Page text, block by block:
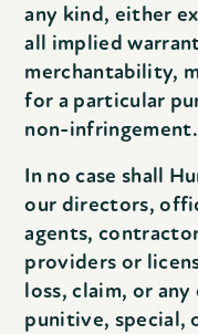
any kind, either
all implied
merchantability,
for a particular
non-infringement.
In no case shall
our directors,
agents,
providers or
loss, claim, or
punitive, special,